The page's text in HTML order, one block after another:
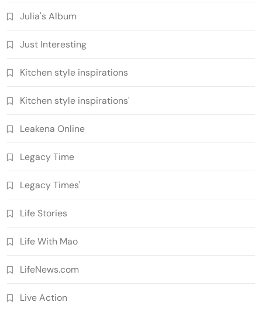
Julia's Album
Just Interesting
Kitchen style inspirations
Kitchen style inspirations'
Leakena Online
Legacy Time
Legacy Times'
Life Stories
Life With Mao
LifeNews.com
Live Action